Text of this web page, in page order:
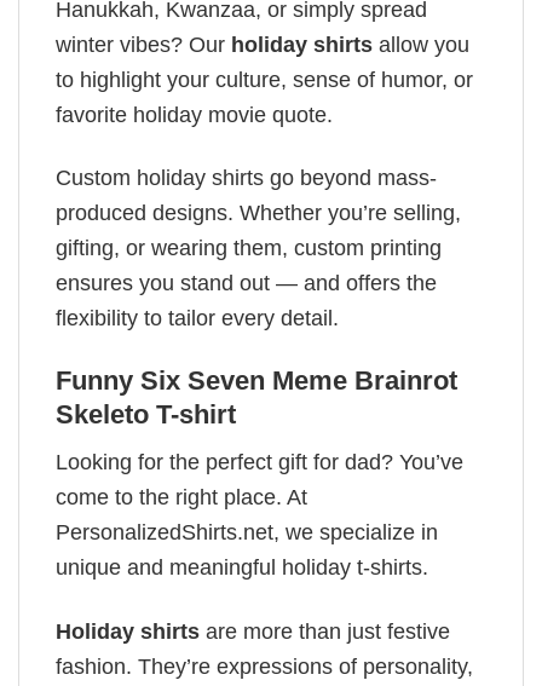
Hanukkah, Kwanzaa, or simply spread
winter vibes? Our holiday shirts allow you
to highlight your culture, sense of humor, or
favorite holiday movie quote.
Custom holiday shirts go beyond mass-
produced designs. Whether you’re selling,
gifting, or wearing them, custom printing
ensures you stand out — and offers the
flexibility to tailor every detail.
Funny Six Seven Meme Brainrot
Skeleto T-shirt
Looking for the perfect gift for dad? You’ve
come to the right place. At
PersonalizedShirts.net, we specialize in
unique and meaningful holiday t-shirts.
Holiday shirts are more than just festive
fashion. They’re expressions of personality,